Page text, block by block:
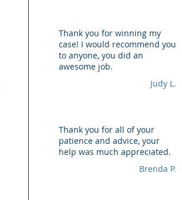
Thank you for winning my
case! I would recommend you
to anyone, you did an
awesome job.
Judy L.
Thank you for all of your
patience and advice, your
help was much appreciated.
Brenda P.